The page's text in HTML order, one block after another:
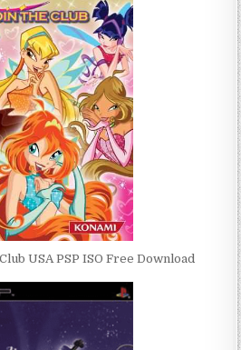
USA PSP ISO Free Download